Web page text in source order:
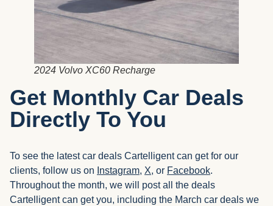
2024 Volvo XC60 Recharge
Get Monthly Car Deals
Directly To You
To see the latest car deals Cartelligent can get for our
clients, follow us on Instagram, X, or Facebook.
Throughout the month, we will post all the deals
Cartelligent can get you, including the March car deals we